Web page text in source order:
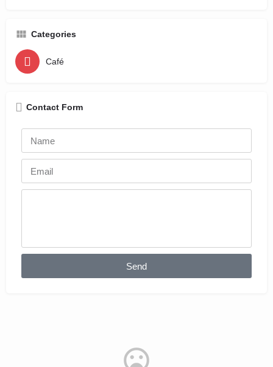
Categories
Café
Contact Form
Send